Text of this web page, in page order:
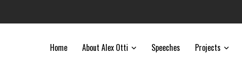
Home About Alex Otti Speeches Projects